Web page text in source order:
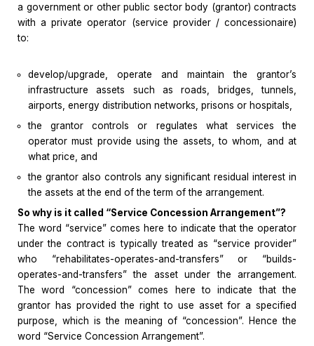
a government or other public sector body (grantor) contracts
with a private operator (service provider / concessionaire)
to:
develop/upgrade, operate and maintain the grantor’s
infrastructure assets such as roads, bridges, tunnels,
airports, energy distribution networks, prisons or hospitals,
the grantor controls or regulates what services the
operator must provide using the assets, to whom, and at
what price, and
the grantor also controls any significant residual interest in
the assets at the end of the term of the arrangement.
So why is it called “Service Concession Arrangement”?
The word “service” comes here to indicate that the operator
under the contract is typically treated as “service provider”
who “rehabilitates-operates-and-transfers” or “builds-
operates-and-transfers” the asset under the arrangement.
The word “concession” comes here to indicate that the
grantor has provided the right to use asset for a specified
purpose, which is the meaning of “concession”. Hence the
word “Service Concession Arrangement”.